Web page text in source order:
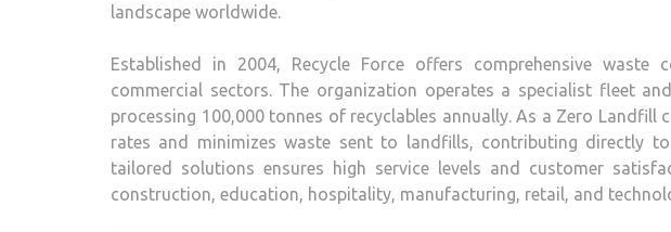
landscape worldwide.
Established in 2004, Recycle Force offers comprehensive waste
commercial sectors. The organization operates a specialist fleet
processing 100,000 tonnes of recyclables annually. As a Zero Landfill
rates and minimizes waste sent to landfills, contributing directly
tailored solutions ensures high service levels and customer
construction, education, hospitality, manufacturing, retail, and